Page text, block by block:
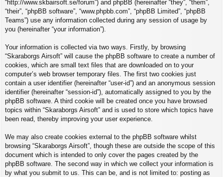
“http://www.skbairsoft.se/forum”) and phpBB (hereinafter “they”, “them”,
“their”, “phpBB software”, “www.phpbb.com”, “phpBB Limited”, “phpBB
Teams”) use any information collected during any session of usage by
you (hereinafter “your information”).
Your information is collected via two ways. Firstly, by browsing
“Skaraborgs Airsoft” will cause the phpBB software to create a number of
cookies, which are small text files that are downloaded on to your
computer’s web browser temporary files. The first two cookies just
contain a user identifier (hereinafter “user-id”) and an anonymous session
identifier (hereinafter “session-id”), automatically assigned to you by the
phpBB software. A third cookie will be created once you have browsed
topics within “Skaraborgs Airsoft” and is used to store which topics have
been read, thereby improving your user experience.
We may also create cookies external to the phpBB software whilst
browsing “Skaraborgs Airsoft”, though these are outside the scope of this
document which is intended to only cover the pages created by the
phpBB software. The second way in which we collect your information is
by what you submit to us. This can be, and is not limited to: posting as